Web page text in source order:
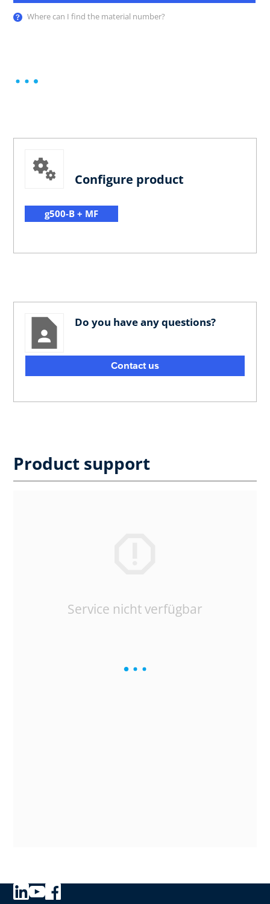
Where can I find the material number?
Configure product
g500-B + MF
Do you have any questions?
Contact us
Product support
Service nicht verfügbar